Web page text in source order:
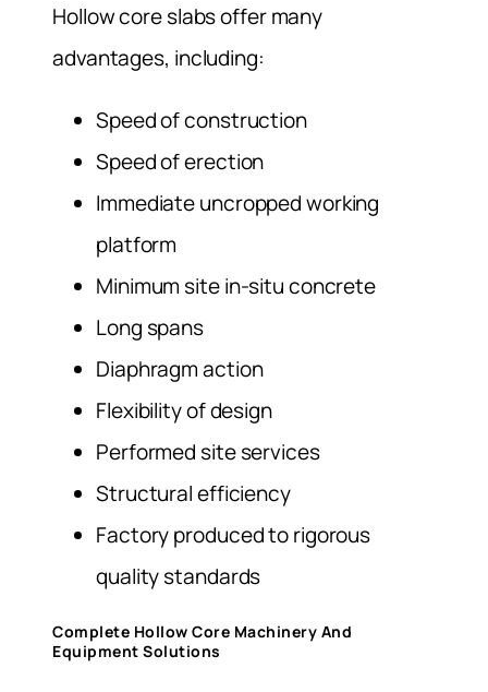
Hollow core slabs offer many
advantages, including:
Speed of construction
Speed of erection
Immediate uncropped working
platform
Minimum site in-situ concrete
Long spans
Diaphragm action
Flexibility of design
Performed site services
Structural efficiency
Factory produced to rigorous
quality standards
Complete Hollow Core Machinery And
Equipment Solutions